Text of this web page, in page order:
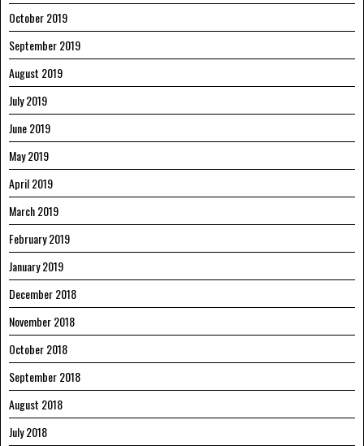
October 2019
September 2019
August 2019
July 2019
June 2019
May 2019
April 2019
March 2019
February 2019
January 2019
December 2018
November 2018
October 2018
September 2018
August 2018
July 2018